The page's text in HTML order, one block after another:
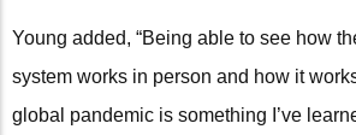
Young added, “Being able to see how
system works in person and how it
global pandemic is something I’ve